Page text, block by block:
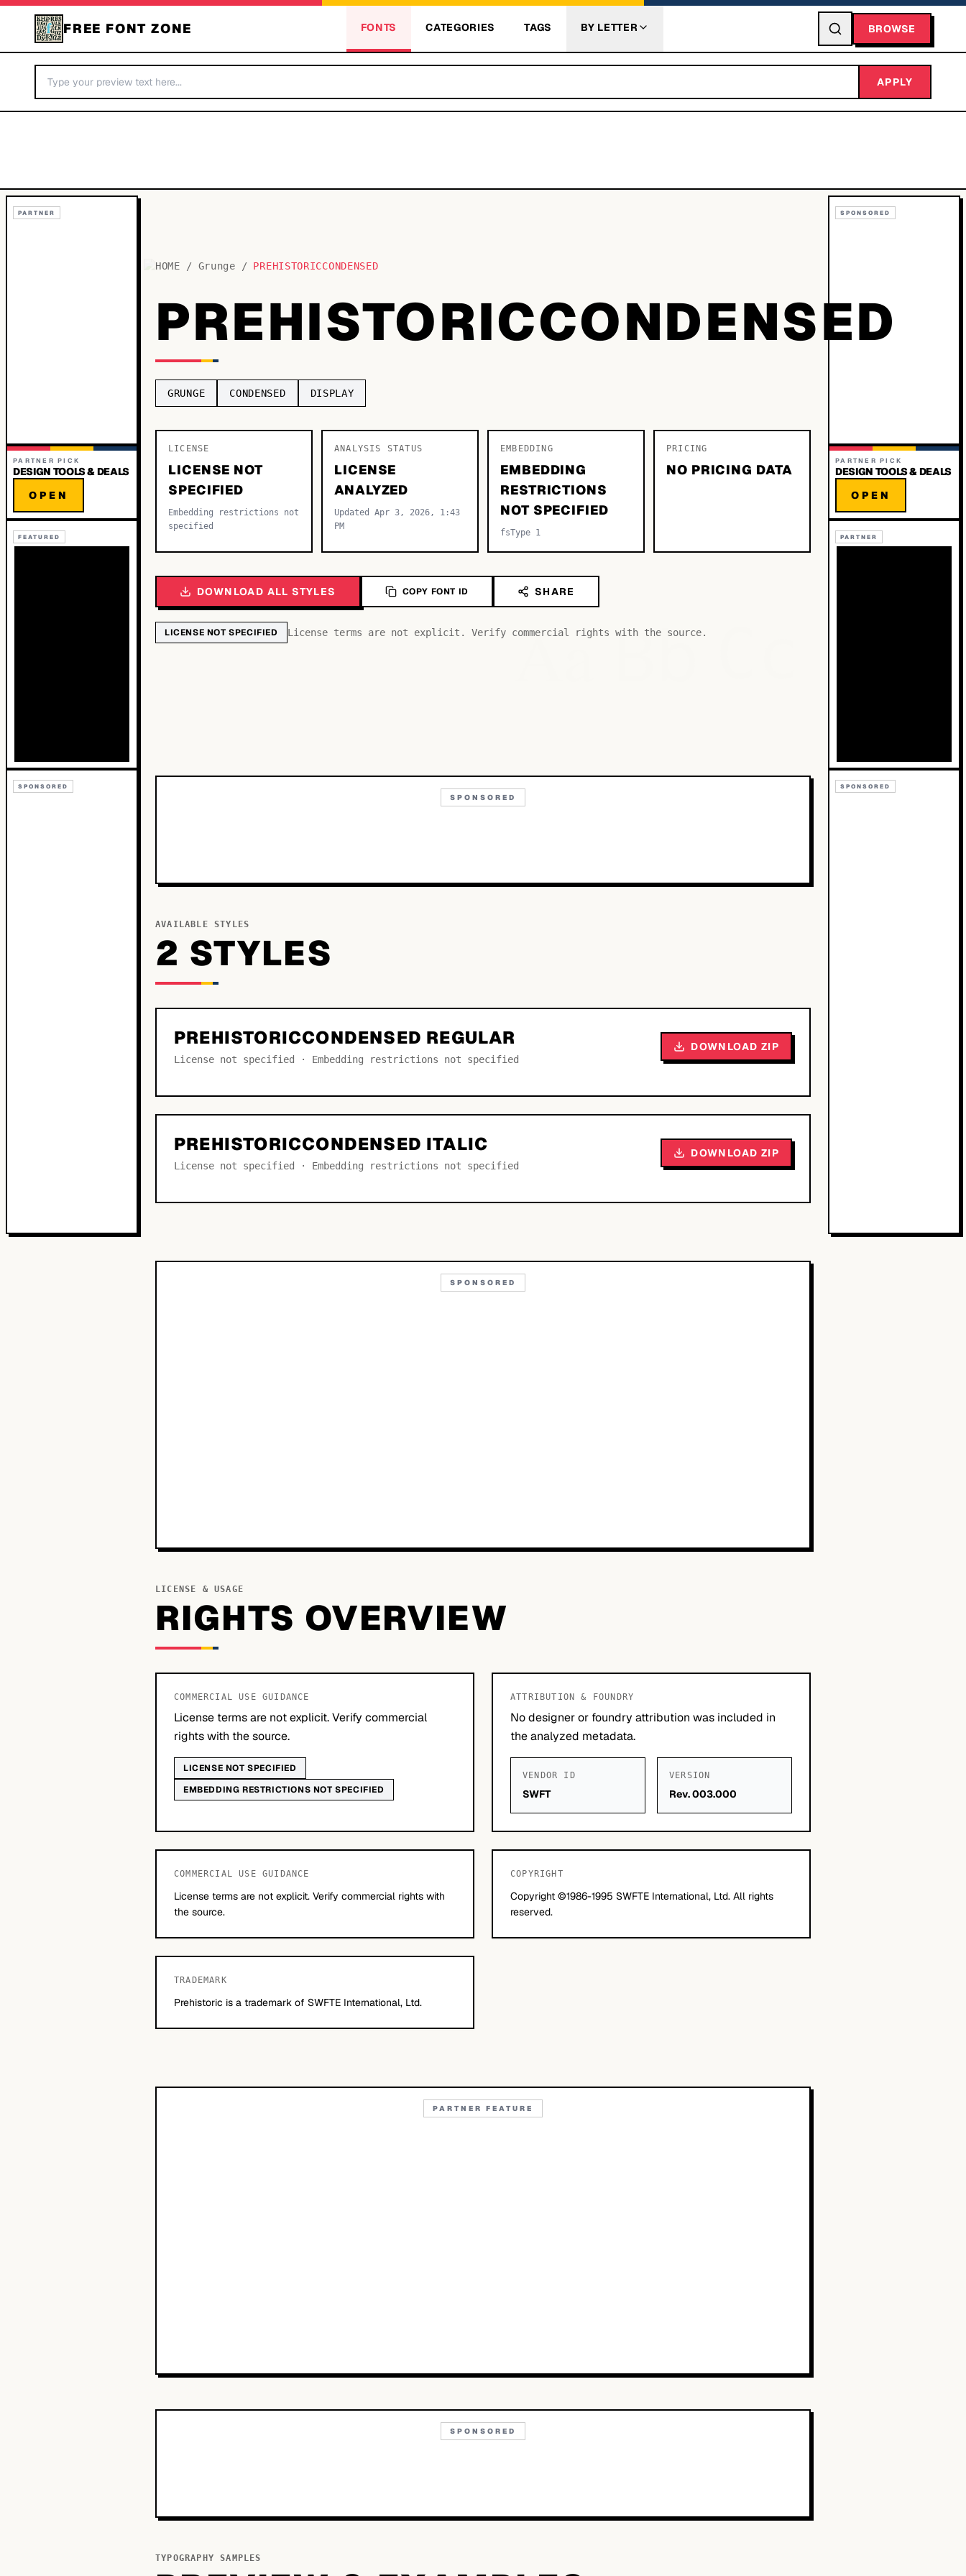
FREE FONT ZONE FONTS CATEGORIES TAGS BY LETTER BROWSE
APPLY
PARTNER
PARTNER PICK
DESIGN TOOLS & DEALS
OPEN
FEATURED
SPONSORED
HOME / Grunge / PREHISTORICCONDENSED
PREHISTORICCONDENSED
GRUNGE CONDENSED DISPLAY
LICENSE
LICENSE NOT
SPECIFIED
Embedding restrictions not
specified
ANALYSIS STATUS
LICENSE
ANALYZED
Updated Apr 3, 2026, 1:43
PM
EMBEDDING
EMBEDDING
RESTRICTIONS
NOT SPECIFIED
fsType 1
PRICING
NO PRICING DATA
DOWNLOAD ALL STYLES COPY FONT ID SHARE
LICENSE NOT SPECIFIED License terms are not explicit. Verify commercial rights with the source.
Aa Bb
SPONSORED
AVAILABLE STYLES
2 STYLES
PREHISTORICCONDENSED REGULAR
License not specified · Embedding restrictions not specified
DOWNLOAD ZIP
PREHISTORICCONDENSED ITALIC
License not specified · Embedding restrictions not specified
DOWNLOAD ZIP
SPONSORED
LICENSE & USAGE
RIGHTS OVERVIEW
COMMERCIAL USE GUIDANCE
License terms are not explicit. Verify commercial
rights with the source.
LICENSE NOT SPECIFIED
EMBEDDING RESTRICTIONS NOT SPECIFIED
ATTRIBUTION & FOUNDRY
No designer or foundry attribution was included in
the analyzed metadata.
VENDOR ID
SWFT
VERSION
Rev. 003.000
COMMERCIAL USE GUIDANCE
License terms are not explicit. Verify commercial rights with
the source.
COPYRIGHT
Copyright ©1986-1995 SWFTE International, Ltd. All rights
reserved.
TRADEMARK
Prehistoric is a trademark of SWFTE International, Ltd.
PARTNER FEATURE
SPONSORED
TYPOGRAPHY SAMPLES
SPONSORED
PARTNER PICK
DESIGN TOOLS & DEALS
OPEN
PARTNER
SPONSORED